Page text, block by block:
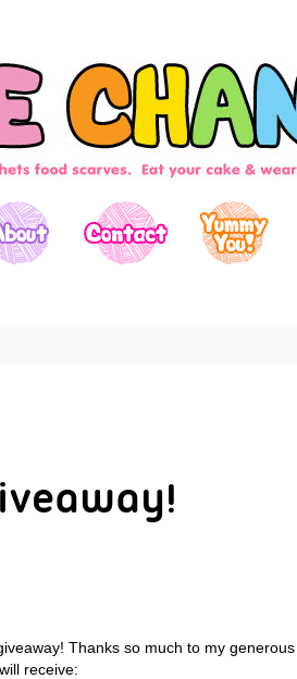
Thanks so much to my generous
receive: